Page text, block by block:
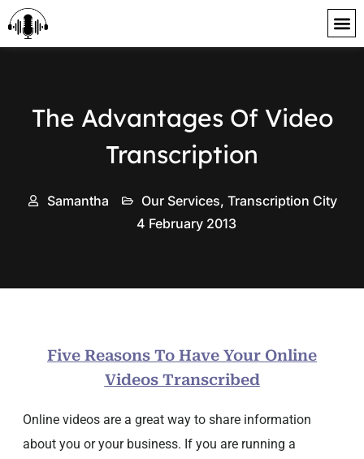
content
The Advantages Of Video
Transcription
Samantha Our Services, Transcription City
4 February 2013
Five Reasons To Have Your Online
Videos Transcribed
Online videos are a great way to share information
about you or your business. If you are running a